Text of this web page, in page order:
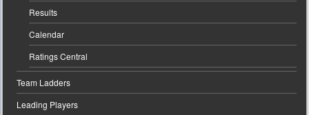
Results
Calendar
Ratings Central
Team Ladders
Leading Players